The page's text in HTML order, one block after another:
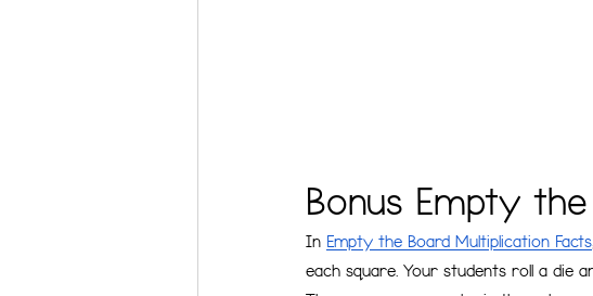
Bonus Empty
In Empty the Board Multiplication Facts
each square. Your students roll a die